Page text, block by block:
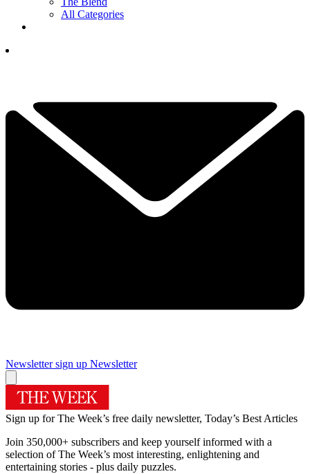
All Categories
Newsletter sign up Newsletter
Sign up for The Week’s free daily newsletter, Today’s Best Articles
Join 350,000+ subscribers and keep yourself informed with a
selection of The Week’s most interesting, enlightening and
entertaining stories - plus daily puzzles.